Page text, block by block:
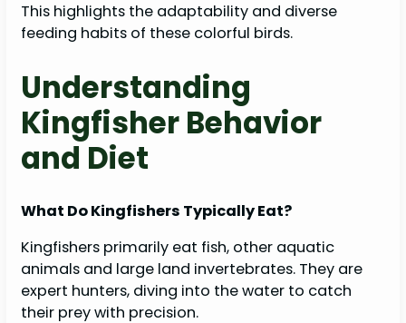
This highlights the adaptability and diverse
feeding habits of these colorful birds.
Understanding
Kingfisher Behavior
and Diet
What Do Kingfishers Typically Eat?
Kingfishers primarily eat fish, other aquatic
animals and large land invertebrates. They are
expert hunters, diving into the water to catch
their prey with precision.